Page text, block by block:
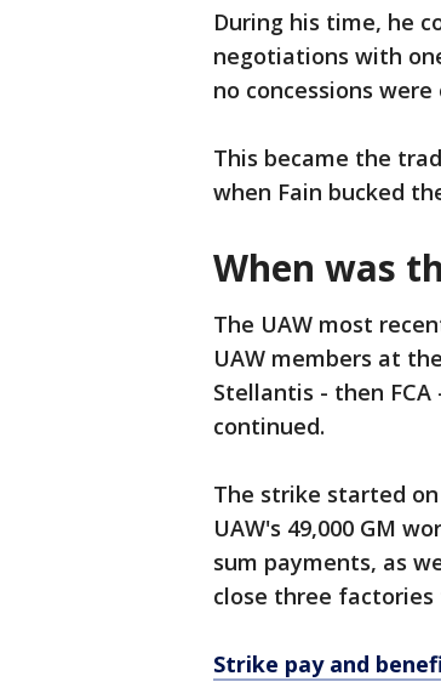
During his time, he
negotiations with
no concessions
This became the
when Fain bucked
When was
The UAW most
UAW members at
Stellantis - then
continued.
The strike started on
UAW's 49,000 GM
sum payments, as
close three
Strike pay and